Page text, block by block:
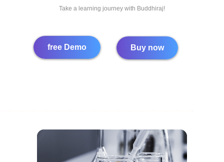
Take a learning journey with Buddhiraj!
free Demo Buy now